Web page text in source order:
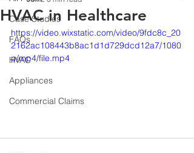
Case Studies
FAQs
HVAC
Appliances
Commercial Claims
HVAC in Healthcare
https://video.wixstatic.com/video/9fdc8c_20
2162ac108443b8ac1d1d729dcd12a7/1080
p/mp4/file.mp4